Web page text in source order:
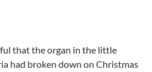
that the organ in the little
had broken down on Christmas